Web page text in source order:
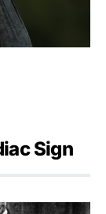
Sign